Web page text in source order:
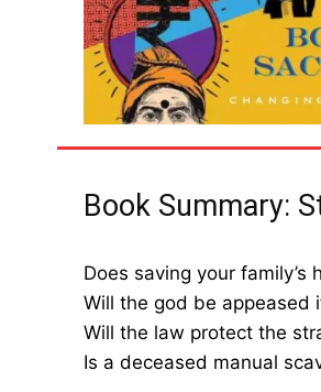
Book Summary:
Does saving your family’s
Will the god be appeased
Will the law protect the
Is a deceased manual